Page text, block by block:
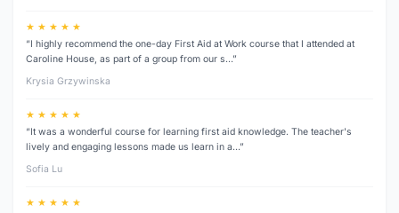
★ ★ ★ ★ ★
“I highly recommend the one-day First Aid at Work course that I attended at
Caroline House, as part of a group from our s…”
Krysia Grzywinska
★ ★ ★ ★ ★
“It was a wonderful course for learning first aid knowledge. The teacher's
lively and engaging lessons made us learn in a…”
Sofia Lu
★ ★ ★ ★ ★